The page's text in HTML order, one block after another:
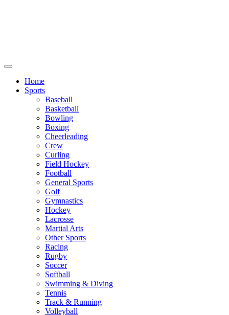
Home
Sports
Baseball
Basketball
Bowling
Boxing
Cheerleading
Crew
Curling
Field Hockey
Football
General Sports
Golf
Gymnastics
Hockey
Lacrosse
Martial Arts
Other Sports
Racing
Rugby
Soccer
Softball
Swimming & Diving
Tennis
Track & Running
Volleyball